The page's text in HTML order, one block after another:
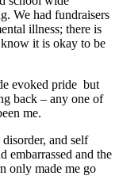
We had fundraisers
illness; there is
it is okay to be
evoked pride but
back – any one of
me.
and self
embarrassed and the
only made me go